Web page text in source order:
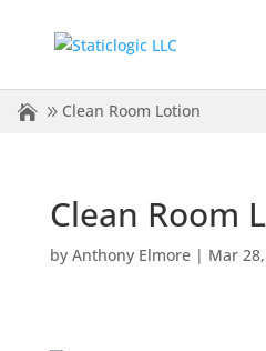
Clean Room Lotion
Clean Room
by Anthony Elmore| Mar